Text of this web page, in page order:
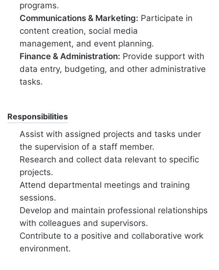
programs.
Communications & Marketing: Participate in
content creation, social media
management, and event planning.
Finance & Administration: Provide support with
data entry, budgeting, and other administrative
tasks.
Responsibilities
Assist with assigned projects and tasks under
the supervision of a staff member.
Research and collect data relevant to specific
projects.
Attend departmental meetings and training
sessions.
Develop and maintain professional relationships
with colleagues and supervisors.
Contribute to a positive and collaborative work
environment.